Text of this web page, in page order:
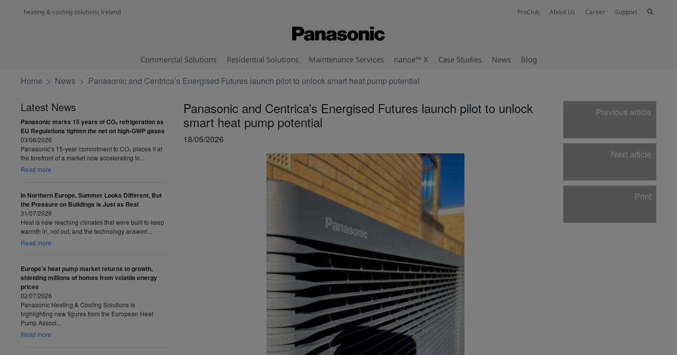
heating & cooling solutions Ireland ProClub About Us Career Support
Commercial Solutions Residential Solutions Maintenance Services nanoe™ X Case Studies News Blog
Home News Panasonic and Centrica’s Energised Futures launch pilot to unlock smart heat pump potential
Latest News
Panasonic marks 15 years of CO₂ refrigeration as
EU Regulations tighten the net on high-GWP gases
03/08/2026
Panasonic’s 15-year commitment to CO₂ places it at
the forefront of a market now accelerating to...
Read more
In Northern Europe, Summer Looks Different, But
the Pressure on Buildings is Just as Real
31/07/2026
Heat is now reaching climates that were built to keep
warmth in, not out, and the technology answeri...
Read more
Europe’s heat pump market returns to growth,
shielding millions of homes from volatile energy
prices
02/07/2026
Panasonic Heating & Cooling Solutions is
highlighting new figures from the European Heat
Pump Associ...
Read more
Panasonic and Centrica’s Energised Futures launch pilot to unlock
smart heat pump potential
18/05/2026
Previous article
Next article
Print